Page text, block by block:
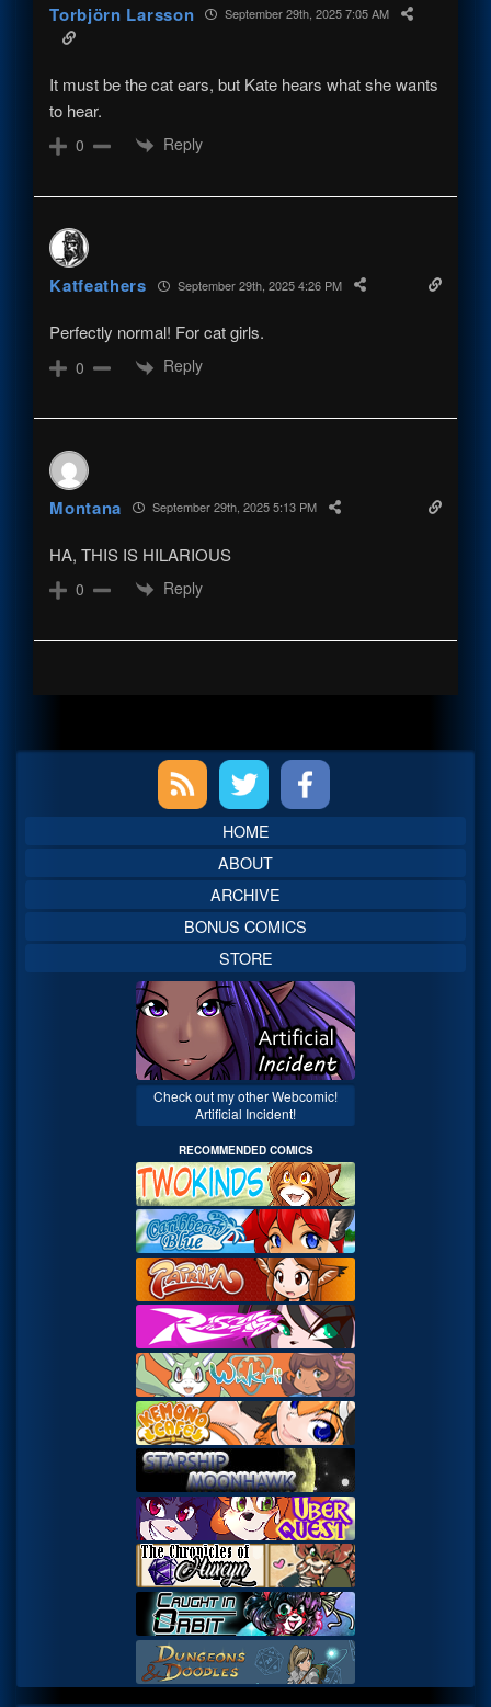
Torbjörn Larsson September 29th, 2025 7:05 AM
It must be the cat ears, but Kate hears what she wants
to hear.
0 Reply
Katfeathers September 29th, 2025 4:26 PM
Perfectly normal! For cat girls.
0 Reply
Montana September 29th, 2025 5:13 PM
HA, THIS IS HILARIOUS
0 Reply
Sidebar
HOME
ABOUT
ARCHIVE
BONUS COMICS
STORE
Check out my other Webcomic!
Artificial Incident!
RECOMMENDED COMICS